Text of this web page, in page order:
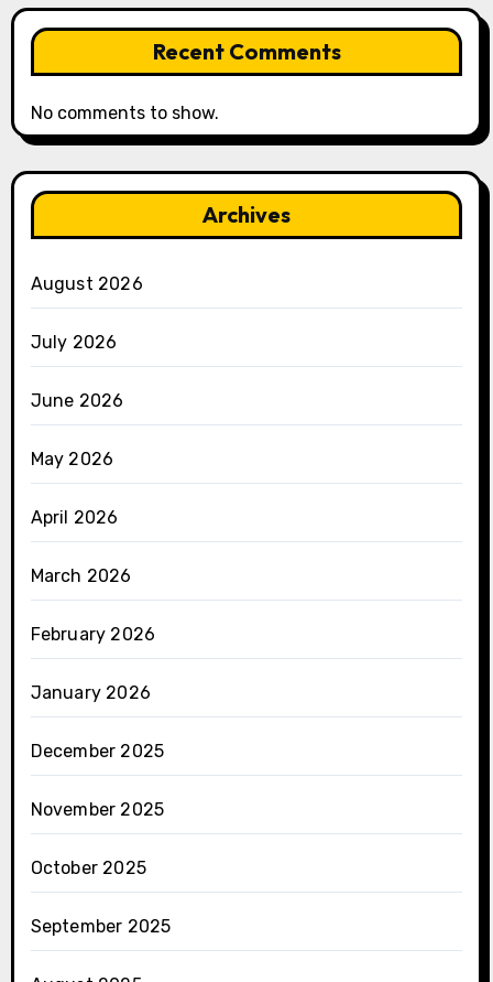
Recent Comments
No comments to show.
Archives
August 2026
July 2026
June 2026
May 2026
April 2026
March 2026
February 2026
January 2026
December 2025
November 2025
October 2025
September 2025